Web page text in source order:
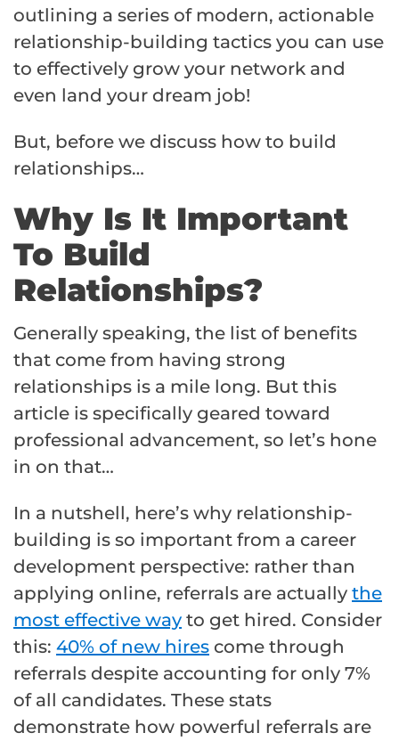
outlining a series of modern, actionable
relationship-building tactics you can use
to effectively grow your network and
even land your dream job!
But, before we discuss how to build
relationships…
Why Is It Important
To Build
Relationships?
Generally speaking, the list of benefits
that come from having strong
relationships is a mile long. But this
article is specifically geared toward
professional advancement, so let’s hone
in on that…
In a nutshell, here’s why relationship-
building is so important from a career
development perspective: rather than
applying online, referrals are actually the
most effective way to get hired. Consider
this: 40% of new hires come through
referrals despite accounting for only 7%
of all candidates. These stats
demonstrate how powerful referrals are